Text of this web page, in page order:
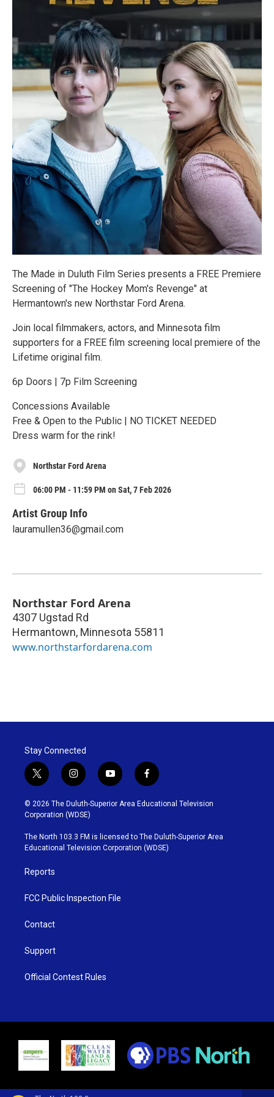
The Made in Duluth Film Series presents a FREE Premiere
Screening of "The Hockey Mom's Revenge" at
Hermantown's new Northstar Ford Arena.
Join local filmmakers, actors, and Minnesota film
supporters for a FREE film screening local premiere of the
Lifetime original film.
6p Doors | 7p Film Screening
Concessions Available
Free & Open to the Public | NO TICKET NEEDED
Dress warm for the rink!
Northstar Ford Arena
06:00 PM - 11:59 PM on Sat, 7 Feb 2026
Artist Group Info
lauramullen36@gmail.com
Northstar Ford Arena
4307 Ugstad Rd
Hermantown, Minnesota 55811
www.northstarfordarena.com
Stay Connected
t
w
i
t
t
e
r
i
n
s
t
g
r
y
o
u
b
e
f
a
c
o
o
k
© 2026 The Duluth-Superior Area Educational Television
Corporation (WDSE)
The North 103.3 FM is licensed to The Duluth-Superior Area
Educational Television Corporation (WDSE)
Reports
FCC Public Inspection File
Contact
Support
Official Contest Rules